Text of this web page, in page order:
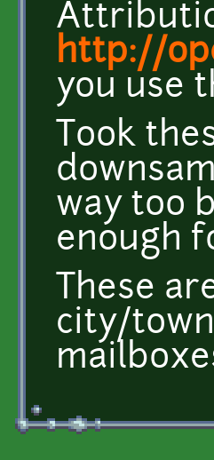
http://
you use
Took
way too
enough
These
city/